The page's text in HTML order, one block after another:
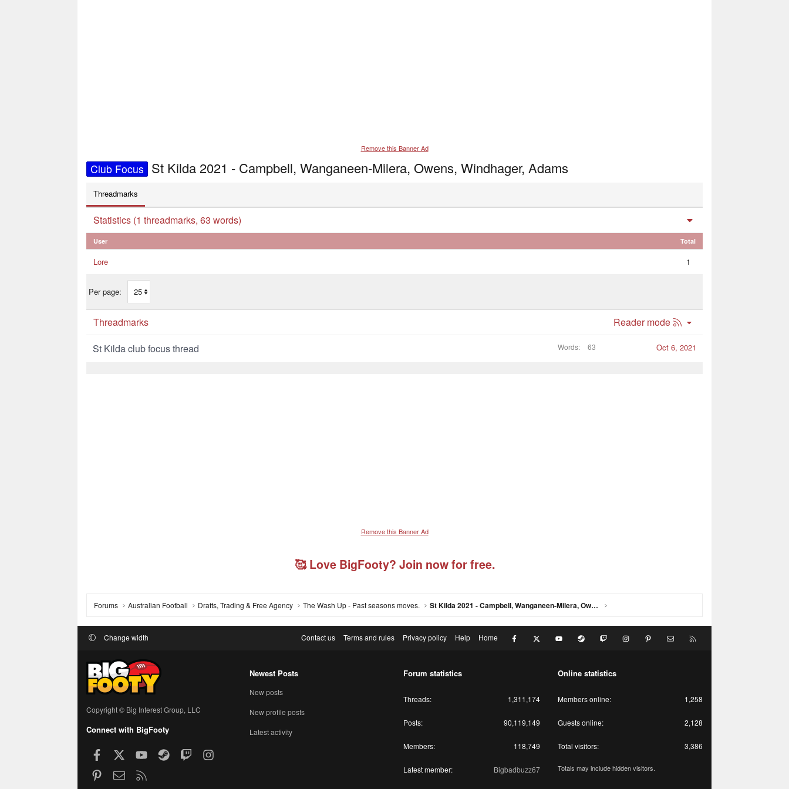
Remove this Banner Ad
Club Focus St Kilda 2021 - Campbell, Wanganeen-Milera, Owens, Windhager, Adams
Threadmarks
Statistics (1 threadmarks, 63 words)
User Total
Lore 1
Per page:
Threadmarks Reader mode
R
S
St Kilda club focus thread Words 63 Oct 6, 2021
Remove this Banner Ad
🥰 Love BigFooty? Join now for free.
Forums Australian Football Drafts, Trading & Free Agency The Wash Up - Past seasons moves. St Kilda 2021 - Campbell, Wanganeen-Milera, Owens, Windhager, Adams
Change width Contact us Terms and rules Privacy policy Help Home Facebook youtube Steam Twitch InstagramPinterest Contact us
Copyright © Big Interest Group, LLC
Connect with BigFooty
Facebook youtubeSteamTwitchInstagram
PinterestContact us
Newest Posts
New posts
New profile posts
Latest activity
Forum statistics
Threads 1,311,174
Posts 90,119,149
Members 118,749
Latest member Bigbadbuzz67
Online statistics
Members online 1,258
Guests online 2,128
Total visitors 3,386
Totals may include hidden visitors.